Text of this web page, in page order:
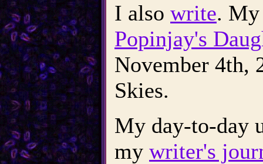
I also write.
Popinjay's
November 4th,
Skies.
My day-to-day
my writer's